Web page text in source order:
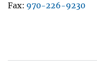
Fax 970-226-9230